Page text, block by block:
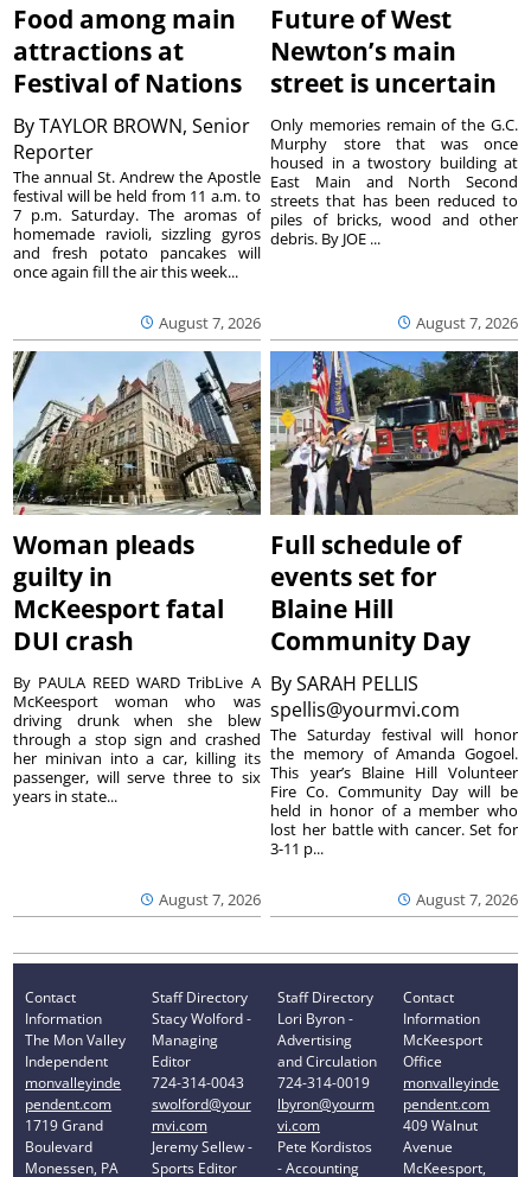
Food among main
attractions at
Festival of Nations
ByTAYLOR BROWN, Senior
Reporter
August 7, 2026
The annual St. Andrew the Apostle
festival will be held from 11 a.m. to
7 p.m. Saturday. The aromas of
homemade ravioli, sizzling gyros
and fresh potato pancakes will
once again fill the air this week...
Future of West
Newton’s main
street is uncertain
August 7, 2026
Only memories remain of the G.C.
Murphy store that was once
housed in a twostory building at
East Main and North Second
streets that has been reduced to
piles of bricks, wood and other
debris. By JOE ...
Woman pleads
guilty in
McKeesport fatal
DUI crash
August 7, 2026
By PAULA REED WARD TribLive A
McKeesport woman who was
driving drunk when she blew
through a stop sign and crashed
her minivan into a car, killing its
passenger, will serve three to six
years in state...
Full schedule of
events set for
Blaine Hill
Community Day
BySARAH PELLIS
spellis@yourmvi.com
August 7, 2026
The Saturday festival will honor
the memory of Amanda Gogoel.
This year’s Blaine Hill Volunteer
Fire Co. Community Day will be
held in honor of a member who
lost her battle with cancer. Set for
3-11 p...
Contact
Information
The Mon Valley
Independent
monvalleyinde
pendent.com
1719 Grand
Boulevard
Monessen, PA
Staff Directory
Stacy Wolford -
Managing
Editor
724-314-0043
swolford@your
mvi.com
Jeremy Sellew -
Sports Editor
Staff Directory
Lori Byron -
Advertising
and Circulation
724-314-0019
lbyron@yourm
vi.com
Pete Kordistos
- Accounting
Contact
Information
McKeesport
Office
monvalleyinde
pendent.com
409 Walnut
Avenue
McKeesport,